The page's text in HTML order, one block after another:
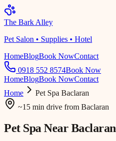
The Bark Alley
Pet Salon • Supplies • Hotel
HomeBlogBook NowContact
0918 552 8574Book Now
HomeBlogBook NowContact
Home
Pet Spa Baclaran
~15 min drive from Baclaran
Pet Spa NearBaclaran